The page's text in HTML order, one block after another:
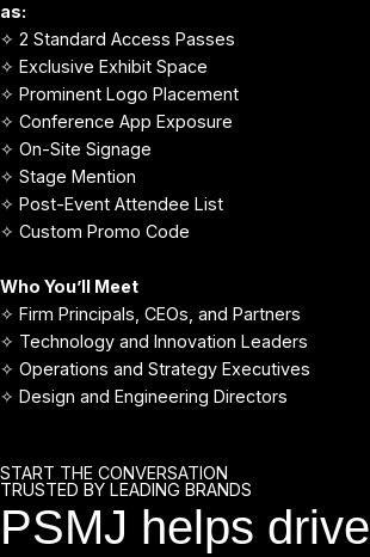
as:
✧ 2 Standard Access Passes
✧ Exclusive Exhibit Space
✧ Prominent Logo Placement
✧ Conference App Exposure
✧ On-Site Signage
✧ Stage Mention
✧ Post-Event Attendee List
✧ Custom Promo Code
Who You’ll Meet
✧ Firm Principals, CEOs, and Partners
✧ Technology and Innovation Leaders
✧ Operations and Strategy Executives
✧ Design and Engineering Directors
START THE CONVERSATION
TRUSTED BY LEADING BRANDS
PSMJ helps drive